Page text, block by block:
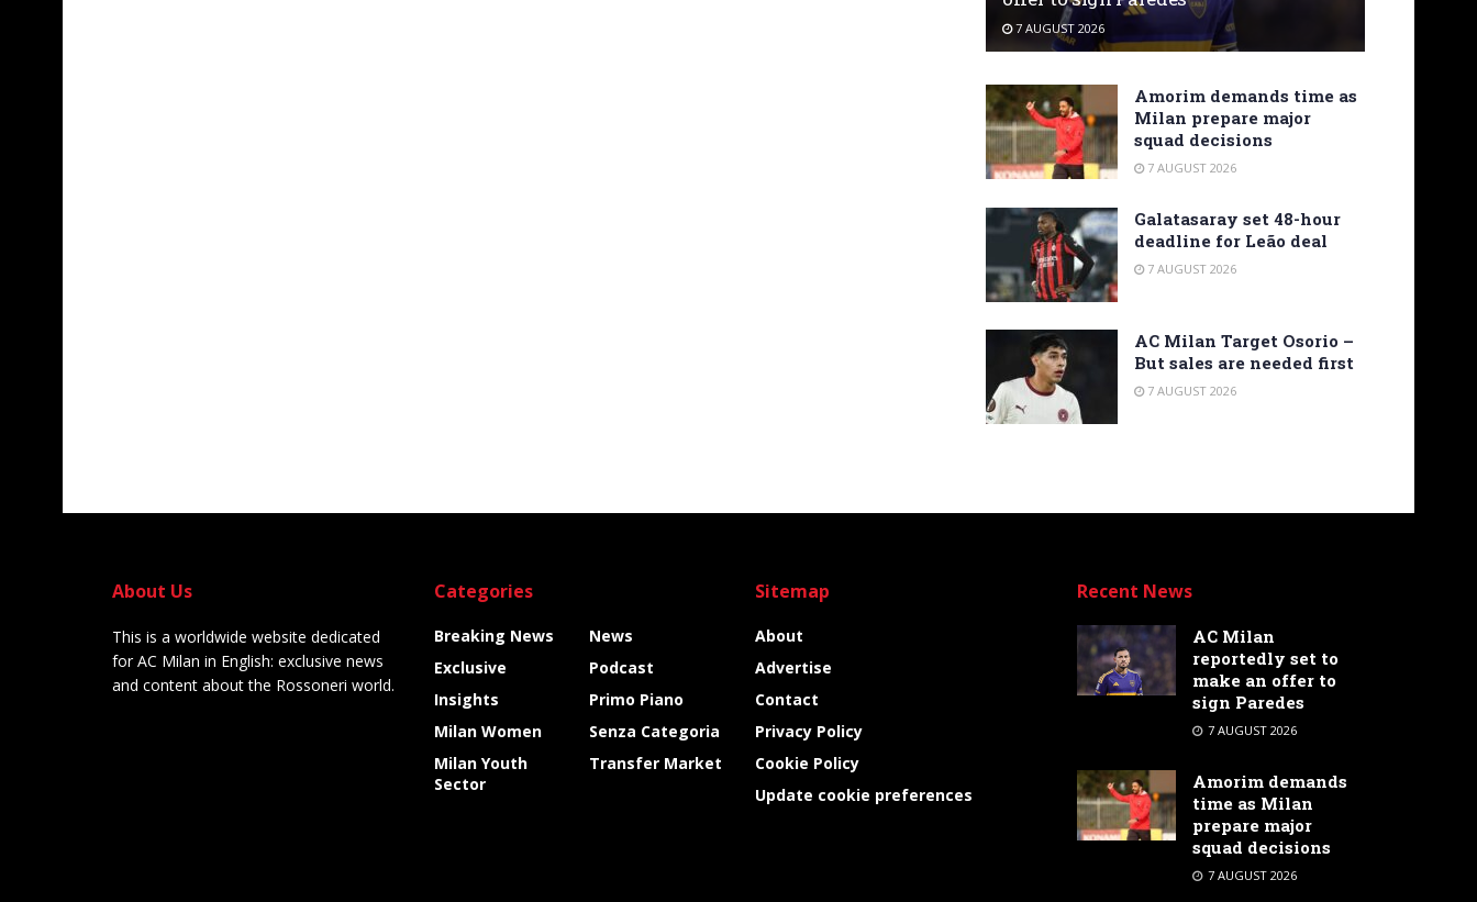
7 AUGUST 2026
Amorim demands time as
Milan prepare major
squad decisions
7 AUGUST 2026
Galatasaray set 48-hour
deadline for Leão deal
7 AUGUST 2026
AC Milan Target Osorio –
But sales are needed first
7 AUGUST 2026
About Us
This is a worldwide website dedicated
for AC Milan in English: exclusive news
and content about the Rossoneri world.
Categories
Breaking News
Exclusive
Insights
Milan Women
Milan Youth
Sector
News
Podcast
Primo Piano
Senza Categoria
Transfer Market
Sitemap
About
Advertise
Contact
Privacy Policy
Cookie Policy
Update cookie preferences
Recent News
AC Milan
reportedly set to
make an offer to
sign Paredes
7 AUGUST 2026
Amorim demands
time as Milan
prepare major
squad decisions
7 AUGUST 2026